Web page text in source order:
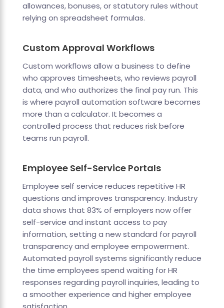
allowances, bonuses, or statutory rules without
relying on spreadsheet formulas.
Custom Approval Workflows
Custom workflows allow a business to define
who approves timesheets, who reviews payroll
data, and who authorizes the final pay run. This
is where payroll automation software becomes
more than a calculator. It becomes a
controlled process that reduces risk before
teams run payroll.
Employee Self-Service Portals
Employee self service reduces repetitive HR
questions and improves transparency. Industry
data shows that 83% of employers now offer
self-service and instant access to pay
information, setting a new standard for payroll
transparency and employee empowerment.
Automated payroll systems significantly reduce
the time employees spend waiting for HR
responses regarding payroll inquiries, leading to
a smoother experience and higher employee